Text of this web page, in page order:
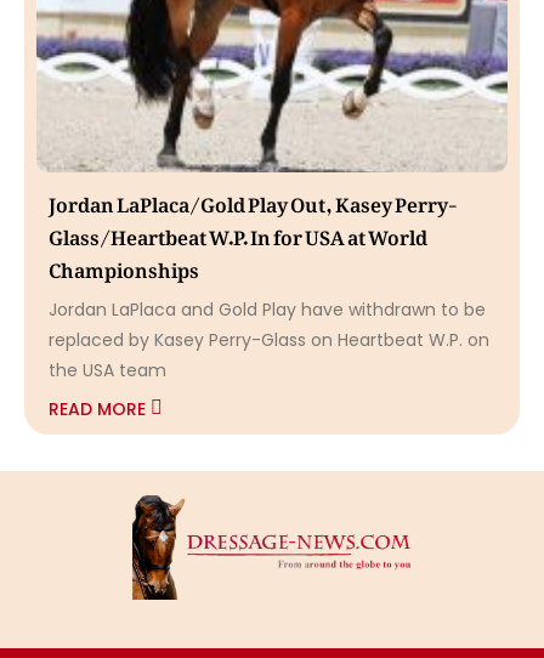
Jordan LaPlaca/Gold Play Out, Kasey Perry-
Glass/Heartbeat W.P. In for USA at World
Championships
Jordan LaPlaca and Gold Play have withdrawn to be
replaced by Kasey Perry-Glass on Heartbeat W.P. on
the USA team
READ MORE